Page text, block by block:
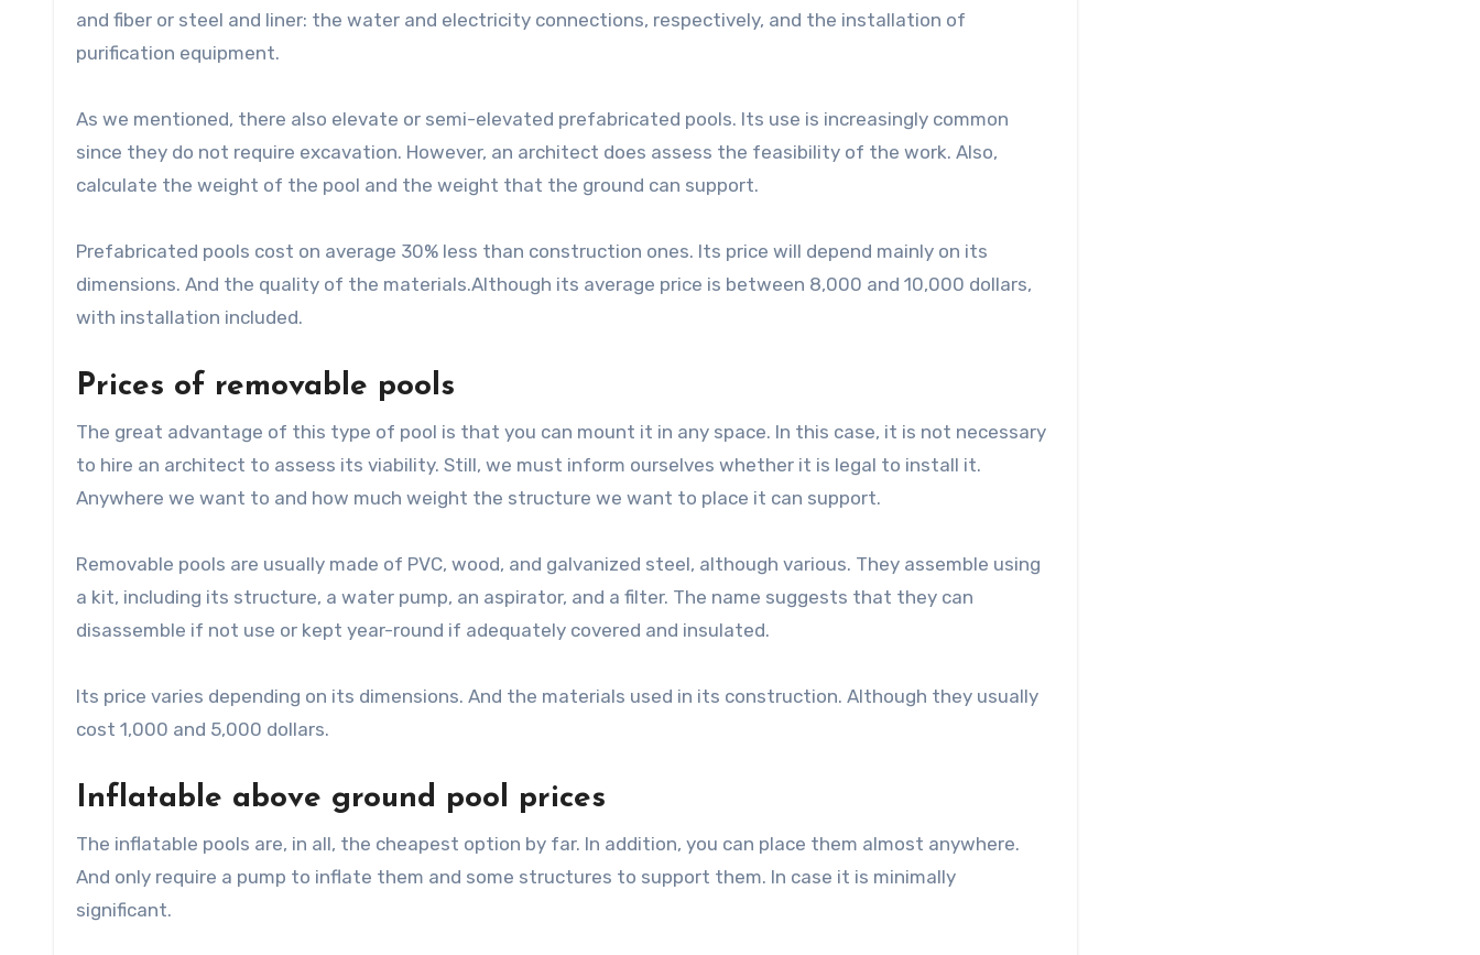
and fiber or steel and liner: the water and electricity connections, respectively, and the installation of
purification equipment.
As we mentioned, there also elevate or semi-elevated prefabricated pools. Its use is increasingly common
since they do not require excavation. However, an architect does assess the feasibility of the work. Also,
calculate the weight of the pool and the weight that the ground can support.
Prefabricated pools cost on average 30% less than construction ones. Its price will depend mainly on its
dimensions. And the quality of the materials.Although its average price is between 8,000 and 10,000 dollars,
with installation included.
Prices of removable pools
The great advantage of this type of pool is that you can mount it in any space. In this case, it is not necessary
to hire an architect to assess its viability. Still, we must inform ourselves whether it is legal to install it.
Anywhere we want to and how much weight the structure we want to place it can support.
Removable pools are usually made of PVC, wood, and galvanized steel, although various. They assemble using
a kit, including its structure, a water pump, an aspirator, and a filter. The name suggests that they can
disassemble if not use or kept year-round if adequately covered and insulated.
Its price varies depending on its dimensions. And the materials used in its construction. Although they usually
cost 1,000 and 5,000 dollars.
Inflatable above ground pool prices
The inflatable pools are, in all, the cheapest option by far. In addition, you can place them almost anywhere.
And only require a pump to inflate them and some structures to support them. In case it is minimally
significant.